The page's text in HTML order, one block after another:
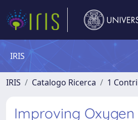
IRIS
IRIS Catalogo Ricerca 1
Improving